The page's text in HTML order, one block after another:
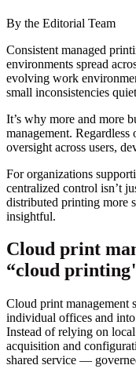
By the Editorial Team
Consistent managed
environments spread
evolving work
small inconsistencies
It’s why more and more
management.
oversight across users,
For organizations
centralized control isn’t
distributed printing more
insightful.
Cloud print
“cloud
Cloud print management
individual offices and
Instead of relying on
acquisition and
shared service —